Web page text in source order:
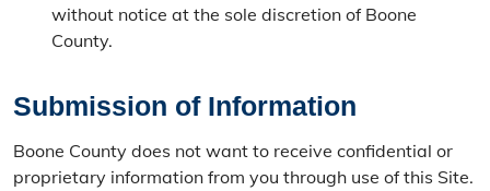
without notice at the sole discretion of Boone
County.
Submission of Information
Boone County does not want to receive confidential or
proprietary information from you through use of this Site.